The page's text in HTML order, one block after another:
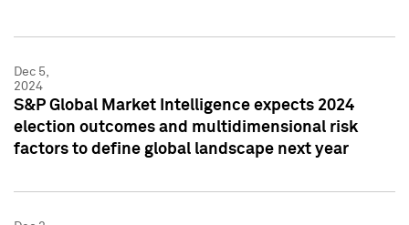
Dec 5,
2024
S&P Global Market Intelligence expects 2024
election outcomes and multidimensional risk
factors to define global landscape next year